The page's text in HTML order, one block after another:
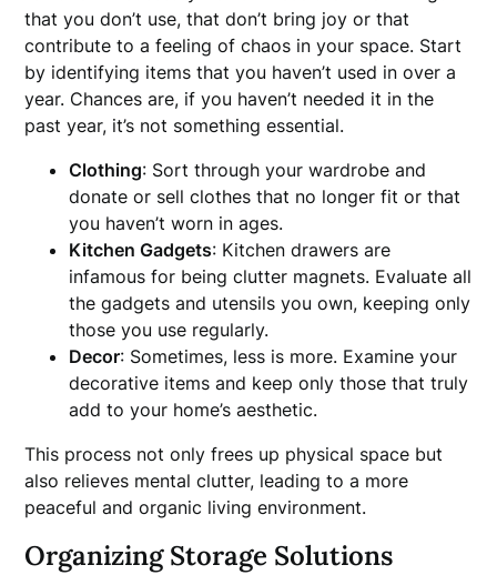
that you don’t use, that don’t bring joy or that
contribute to a feeling of chaos in your space. Start
by identifying items that you haven’t used in over a
year. Chances are, if you haven’t needed it in the
past year, it’s not something essential.
Clothing: Sort through your wardrobe and
donate or sell clothes that no longer fit or that
you haven’t worn in ages.
Kitchen Gadgets: Kitchen drawers are
infamous for being clutter magnets. Evaluate all
the gadgets and utensils you own, keeping only
those you use regularly.
Decor: Sometimes, less is more. Examine your
decorative items and keep only those that truly
add to your home’s aesthetic.
This process not only frees up physical space but
also relieves mental clutter, leading to a more
peaceful and organic living environment.
Organizing Storage Solutions